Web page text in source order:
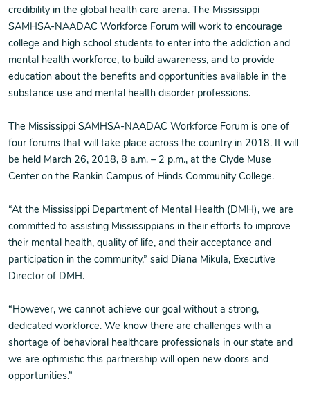
credibility in the global health care arena. The Mississippi
SAMHSA-NAADAC Workforce Forum will work to encourage
college and high school students to enter into the addiction and
mental health workforce, to build awareness, and to provide
education about the benefits and opportunities available in the
substance use and mental health disorder professions.
The Mississippi SAMHSA-NAADAC Workforce Forum is one of
four forums that will take place across the country in 2018. It will
be held March 26, 2018, 8 a.m. – 2 p.m., at the Clyde Muse
Center on the Rankin Campus of Hinds Community College.
“At the Mississippi Department of Mental Health (DMH), we are
committed to assisting Mississippians in their efforts to improve
their mental health, quality of life, and their acceptance and
participation in the community,” said Diana Mikula, Executive
Director of DMH.
“However, we cannot achieve our goal without a strong,
dedicated workforce. We know there are challenges with a
shortage of behavioral healthcare professionals in our state and
we are optimistic this partnership will open new doors and
opportunities.”